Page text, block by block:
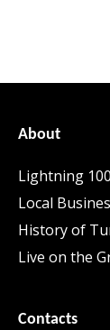
About
Lightning
Local
History of
Live on the
Contacts